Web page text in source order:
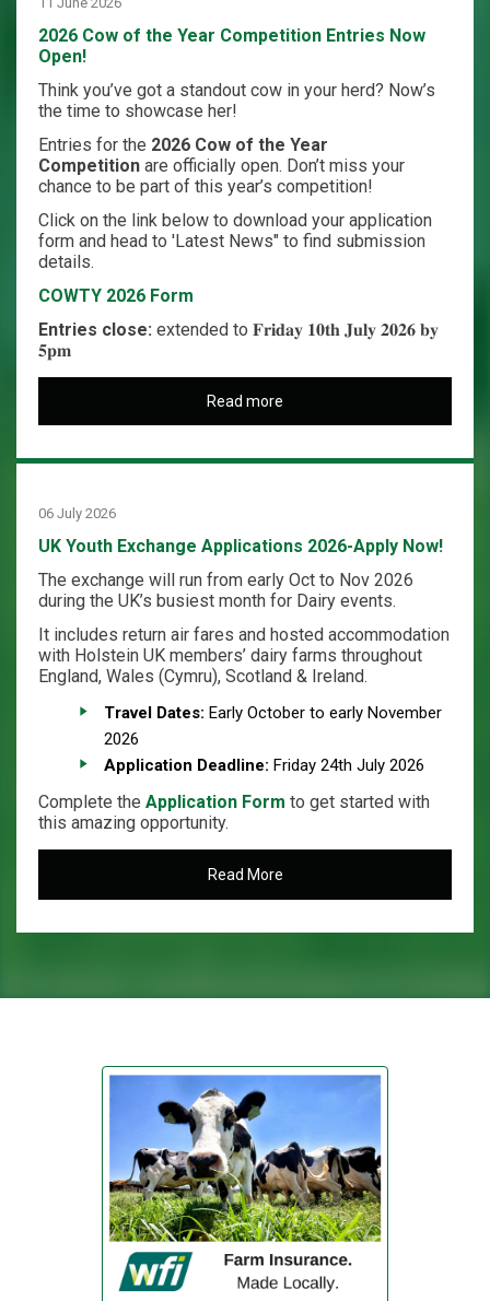
2026 Cow of the Year Competition Entries Now
Open!
Think you’ve got a standout cow in your herd? Now’s
the time to showcase her!
Entries for the 2026 Cow of the Year
Competition are officially open. Don’t miss your
chance to be part of this year’s competition!
Click on the link below to download your application
form and head to 'Latest News" to find submission
details.
COWTY 2026 Form
Entries close: extended to 𝐅𝐫𝐢𝐝𝐚𝐲 𝟏𝟎𝐭𝐡 𝐉𝐮𝐥𝐲 𝟐𝟎𝟐𝟔 𝐛𝐲
𝟓𝐩𝐦
Read more
06 July 2026
UK Youth Exchange Applications 2026-Apply Now!
The exchange will run from early Oct to Nov 2026
during the UK’s busiest month for Dairy events.
It includes return air fares and hosted accommodation
with Holstein UK members’ dairy farms throughout
England, Wales (Cymru), Scotland & Ireland.
Travel Dates: Early October to early November
2026
Application Deadline: Friday 24th July 2026
Complete the Application Form to get started with
this amazing opportunity.
Read More